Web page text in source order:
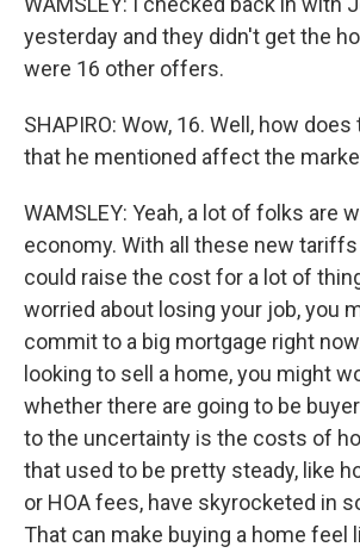
yesterday and they didn't get the
were 16 other offers.
SHAPIRO: Wow, 16. Well, how
that he mentioned affect the
WAMSLEY: Yeah, a lot of folks are
economy. With all these new
could raise the cost for a lot of
worried about losing your job, you
commit to a big mortgage right
looking to sell a home, you might
whether there are going to be
to the uncertainty is the costs of
that used to be pretty steady, like
or HOA fees, have skyrocketed in
That can make buying a home feel